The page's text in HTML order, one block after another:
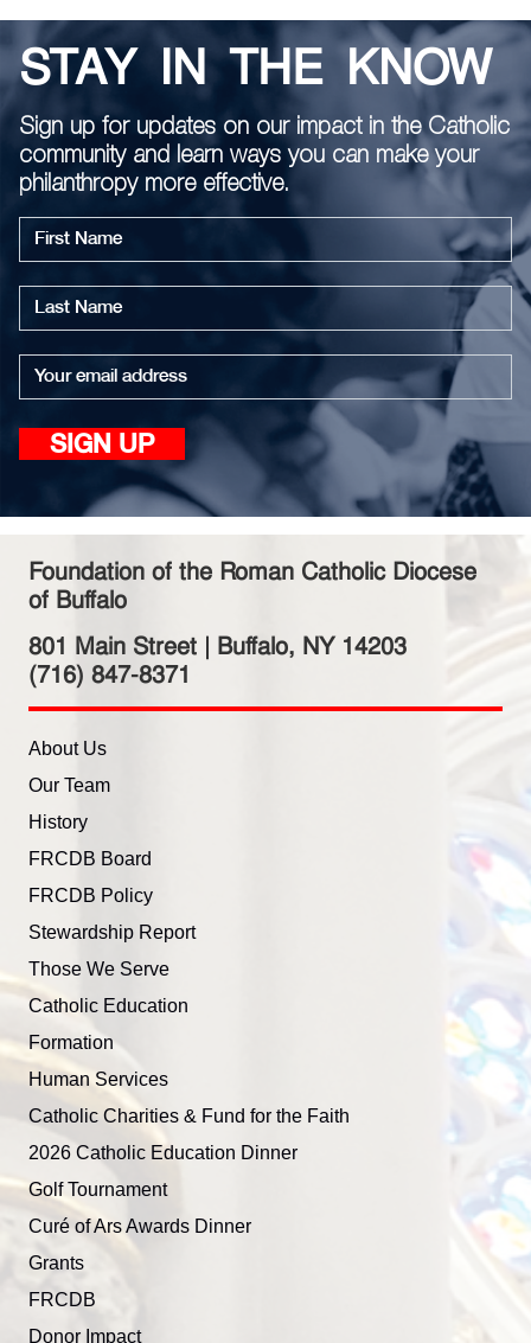
STAY IN THE KNOW
Sign up for updates on our impact in the Catholic
community and learn ways you can make your
philanthropy more effective.
First
name
Last
name
EmailSIGN UP
Foundation of the Roman Catholic Diocese
of Buffalo
801 Main Street | Buffalo, NY 14203
(716) 847-8371
About Us
Our Team
History
FRCDB Board
FRCDB Policy
Stewardship Report
Those We Serve
Catholic Education
Formation
Human Services
Catholic Charities & Fund for the Faith
2026 Catholic Education Dinner
Golf Tournament
Curé of Ars Awards Dinner
Grants
FRCDB
Donor Impact